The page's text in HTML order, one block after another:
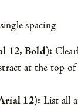
spacing
12, Bold):
at the top
12): List all